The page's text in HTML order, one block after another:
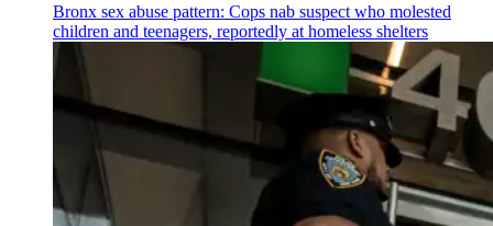
Bronx sex abuse pattern: Cops nab suspect who molested
children and teenagers, reportedly at homeless shelters